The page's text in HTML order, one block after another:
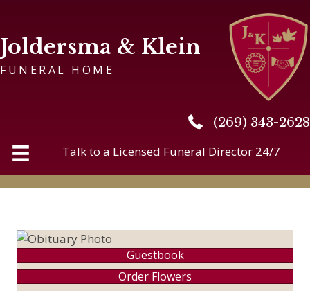
Joldersma & Klein
FUNERAL HOME
(269) 343-2628
(269) 343-2628
Talk to a Licensed Funeral Director 24/7
Guestbook
Order Flowers